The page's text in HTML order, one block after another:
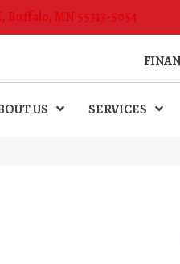
Buffalo, MN 55313-5054
US SERVICES